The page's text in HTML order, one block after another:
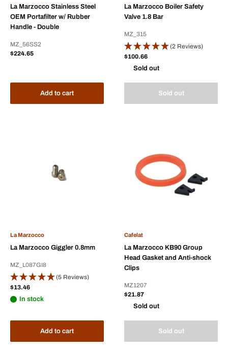
La Marzocco Stainless Steel
OEM Portafilter w/ Rubber
Handle - Double
MZ_56SS2
Sale
$224.65
Add to cart
La Marzocco Boiler Safety
Valve 1.8 Bar
MZ_315
(2 Reviews)
Sale
$100.66
Sold out
Sold out
La Marzocco
La Marzocco Giggler 0.8mm
MZ_L087GI8
(5 Reviews)
Sale
$13.46
In stock
Add to cart
Cafelat
La Marzocco KB90 Group
Head Gasket and Anti-shock
Clips
MZ1207
Sale
$21.87
Sold out
Sold out